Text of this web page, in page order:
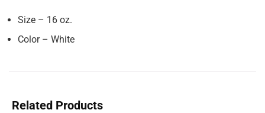
Size – 16 oz.
Color – White
Related Products